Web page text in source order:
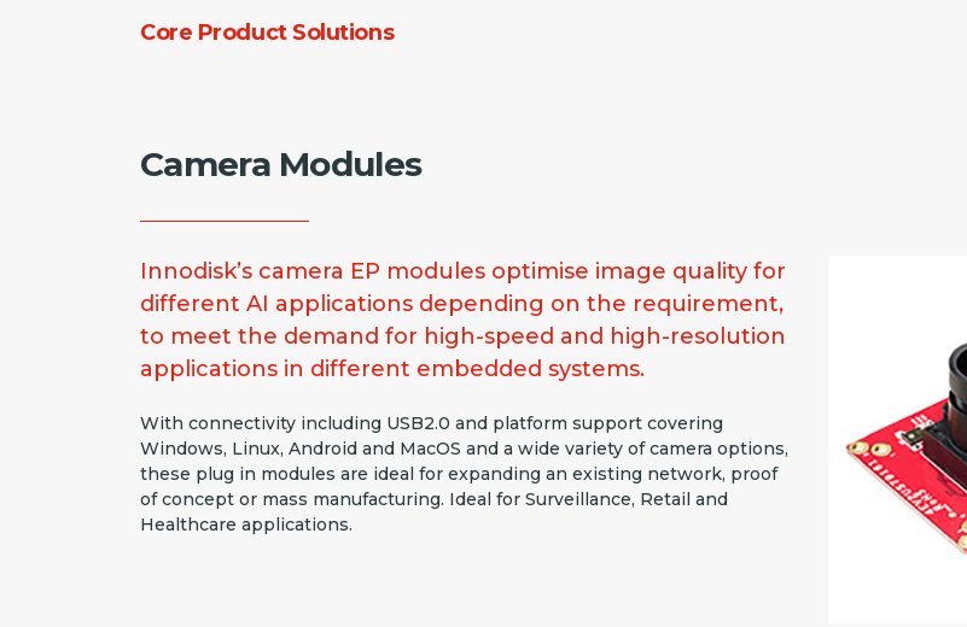
Core Product Solutions
Camera Modules
Innodisk’s camera EP modules optimise image quality for
different AI applications depending on the requirement,
to meet the demand for high-speed and high-resolution
applications in different embedded systems.
With connectivity including USB2.0 and platform support covering
Windows, Linux, Android and MacOS and a wide variety of camera options,
these plug in modules are ideal for expanding an existing network, proof
of concept or mass manufacturing. Ideal for Surveillance, Retail and
Healthcare applications.